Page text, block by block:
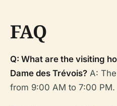
FAQ
Q: What are the visiting
Dame des Trévois? A:
from 9:00 AM to 7:00 PM.